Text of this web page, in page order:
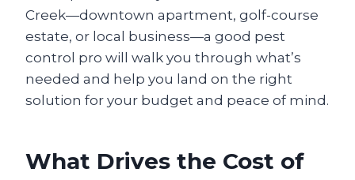
Creek—downtown apartment, golf-course
estate, or local business—a good pest
control pro will walk you through what’s
needed and help you land on the right
solution for your budget and peace of mind.
What Drives the Cost of